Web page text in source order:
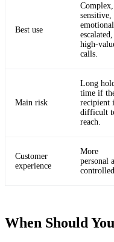
Best use
Complex,
sensitive,
emotional,
high-
calls.
Main risk
Long hold
time if
recipient
difficult
reach.
Customer
experience
More
personal
controlled.
When Should